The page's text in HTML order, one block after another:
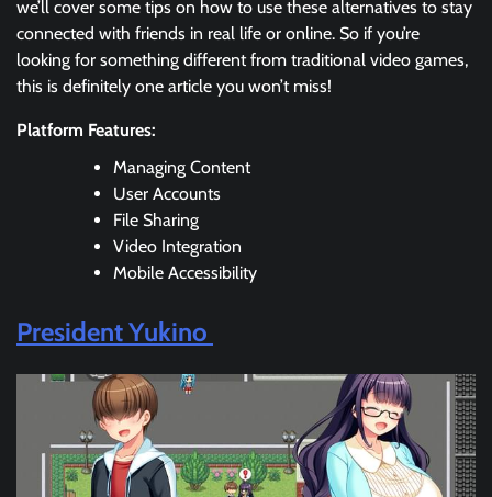
we’ll cover some tips on how to use these alternatives to stay
connected with friends in real life or online. So if you’re
looking for something different from traditional video games,
this is definitely one article you won’t miss!
Platform Features:
Managing Content
User Accounts
File Sharing
Video Integration
Mobile Accessibility
President Yukino